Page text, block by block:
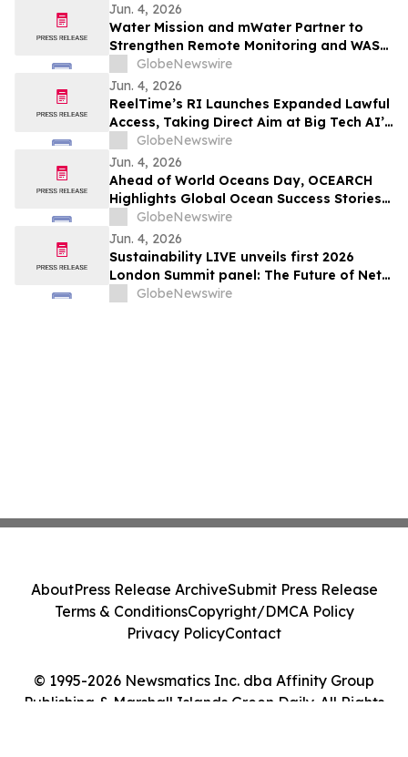
Jun. 4, 2026
Water Mission and mWater Partner to
Strengthen Remote Monitoring and WASH
Program Management
GlobeNewswire
Jun. 4, 2026
ReelTime’s RI Launches Expanded Lawful
Access, Taking Direct Aim at Big Tech AI’s
Restrictions and Infrastructure Weakness
GlobeNewswire
Jun. 4, 2026
Ahead of World Oceans Day, OCEARCH
Highlights Global Ocean Success Stories
and Signs of Recovery
GlobeNewswire
Jun. 4, 2026
Sustainability LIVE unveils first 2026
London Summit panel: The Future of Net
Zero Automotive
GlobeNewswire
© 1995-2026 Newsmatics Inc. dba Affinity Group
Publishing & Marshall Islands Green Daily. All Rights
AboutPress Release ArchiveSubmit Press Release
Terms & ConditionsCopyright/DMCA Policy
Privacy PolicyContact